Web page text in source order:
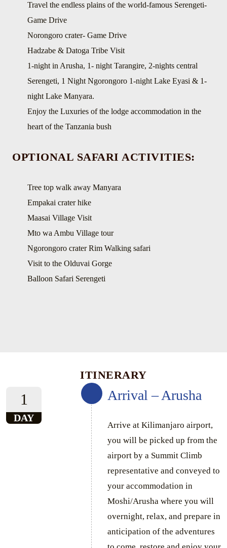
Travel the endless plains of the world-famous Serengeti-
Game Drive
Norongoro crater- Game Drive
Hadzabe & Datoga Tribe Visit
1-night in Arusha, 1- night Tarangire, 2-nights central
Serengeti, 1 Night Ngorongoro 1-night Lake Eyasi & 1-
night Lake Manyara.
Enjoy the Luxuries of the lodge accommodation in the
heart of the Tanzania bush
OPTIONAL SAFARI ACTIVITIES:
Tree top walk away Manyara
Empakai crater hike
Maasai Village Visit
Mto wa Ambu Village tour
Ngorongoro crater Rim Walking safari
Visit to the Olduvai Gorge
Balloon Safari Serengeti
ITINERARY
1
DAY
Arrival – Arusha
Arrive at Kilimanjaro airport,
you will be picked up from the
airport by a Summit Climb
representative and conveyed to
your accommodation in
Moshi/Arusha where you will
overnight, relax, and prepare in
anticipation of the adventures